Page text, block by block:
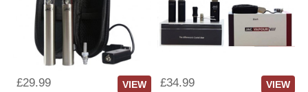
£29.99 VIEW £34.99 VIEW